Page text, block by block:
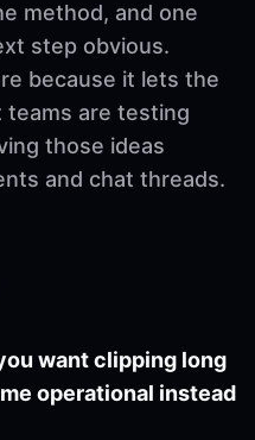
method, and one
step obvious.
because it lets the
teams are testing
those ideas
and chat threads.
want clipping long
operational instead